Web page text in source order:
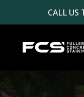
CALL US